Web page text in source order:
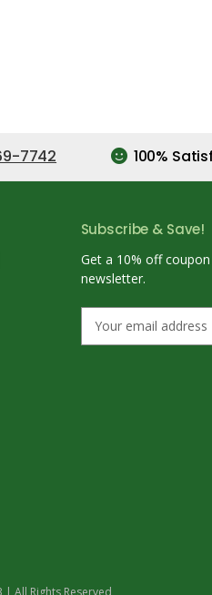
7742 100%
Subscribe & Save!
Get a 10% off
newsletter.
| All Rights Reserved